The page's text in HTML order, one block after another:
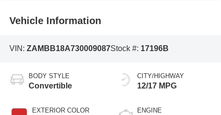
Vehicle Information
VIN: ZAMBB18A730009087Stock #: 17196B
BODY STYLE
Convertible
EXTERIOR COLOR
CITY/HIGHWAY
12/17 MPG
ENGINE